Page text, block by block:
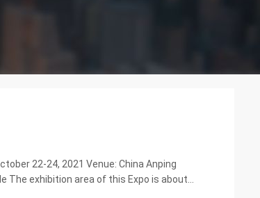
22-24, 2021 Venue: China Anping
The exhibition area of this Expo is about